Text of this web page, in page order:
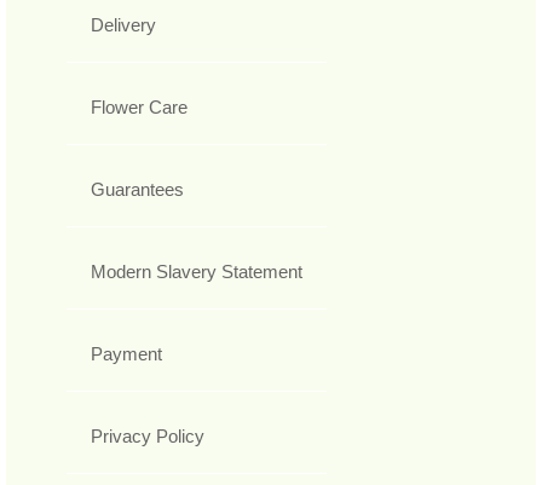
Delivery
Flower Care
Guarantees
Modern Slavery Statement
Payment
Privacy Policy